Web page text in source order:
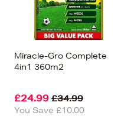
Miracle-Gro Complete
4in1 360m2
£24.99 £34.99
You Save £10.00